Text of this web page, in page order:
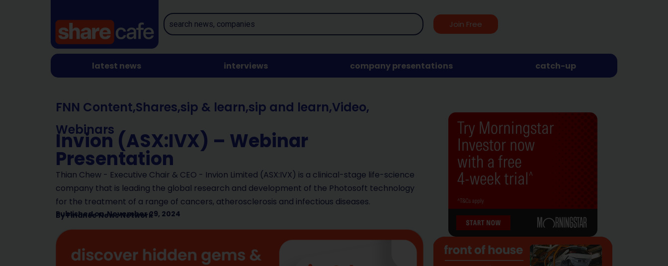
Join Free
latest news interviews company presentations catch-up
FNN Content,Shares,sip & learn,sip and learn,Video,
Webinars
Invion (ASX:IVX) – Webinar
Presentation
Thian Chew - Executive Chair & CEO - Invion Limited (ASX:IVX) is a clinical-stage life-science
company that is leading the global research and development of the Photosoft technology
for the treatment of a range of cancers, atherosclerosis and infectious diseases.
Published on November 29, 2024
ByFinance News Network